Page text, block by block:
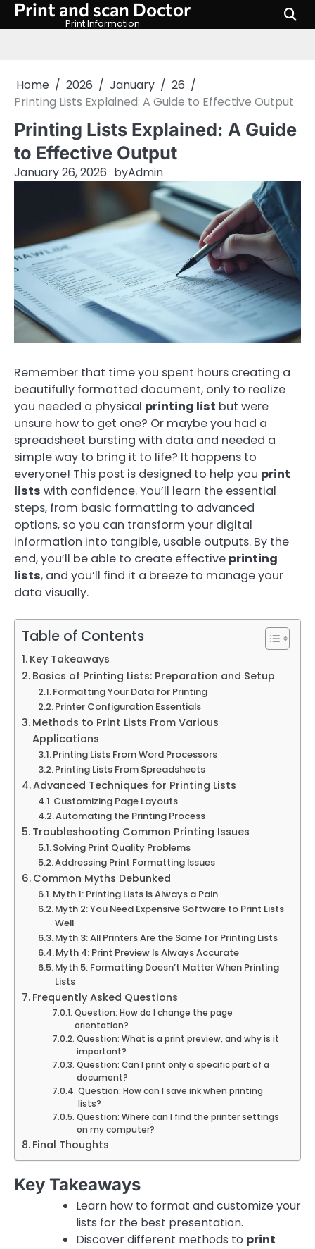
SkipPrint and scan Doctor
Print Information
Home 2026 January
26
Printing Lists Explained: A Guide to Effective Output
Printing Lists Explained: A Guide
to Effective Output
January 26, 2026 byAdmin
Remember that time you spent hours creating a
beautifully formatted document, only to realize
you needed a physical printing list but were
unsure how to get one? Or maybe you had a
spreadsheet bursting with data and needed a
simple way to bring it to life? It happens to
everyone! This post is designed to help you print
lists with confidence. You’ll learn the essential
steps, from basic formatting to advanced
options, so you can transform your digital
information into tangible, usable outputs. By the
end, you’ll be able to create effective printing
lists, and you’ll find it a breeze to manage your
data visually.
Table of Contents
Key Takeaways
Basics of Printing Lists: Preparation and Setup
Formatting Your Data for Printing
Printer Configuration Essentials
Methods to Print Lists From Various
Applications
Printing Lists From Word Processors
Printing Lists From Spreadsheets
Advanced Techniques for Printing Lists
Customizing Page Layouts
Automating the Printing Process
Troubleshooting Common Printing Issues
Solving Print Quality Problems
Addressing Print Formatting Issues
Common Myths Debunked
Myth 1: Printing Lists Is Always a Pain
Myth 2: You Need Expensive Software to Print Lists
Well
Myth 3: All Printers Are the Same for Printing Lists
Myth 4: Print Preview Is Always Accurate
Myth 5: Formatting Doesn’t Matter When Printing
Lists
Frequently Asked Questions
Question: How do I change the page
orientation?
Question: What is a print preview, and why is it
important?
Question: Can I print only a specific part of a
document?
Question: How can I save ink when printing
lists?
Question: Where can I find the printer settings
on my computer?
Final Thoughts
Key Takeaways
Learn how to format and customize your
lists for the best presentation.
Discover different methods to print